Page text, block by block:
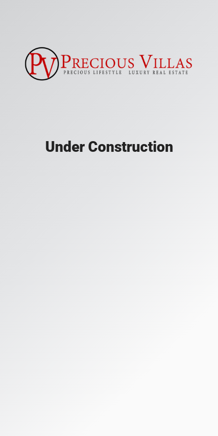
Under Construction